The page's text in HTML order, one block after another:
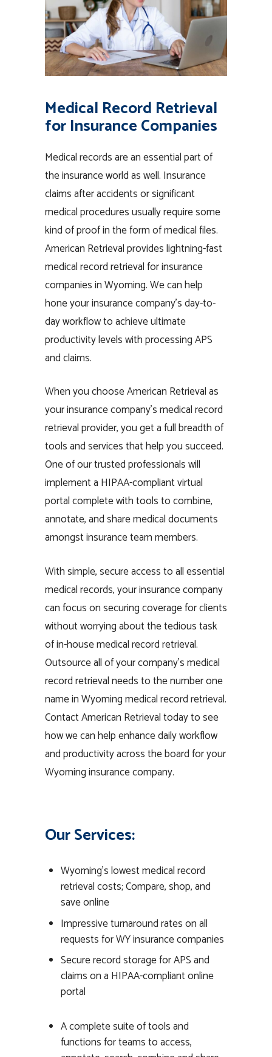
Medical Record Retrieval
for Insurance Companies
Medical records are an essential part of
the insurance world as well. Insurance
claims after accidents or significant
medical procedures usually require some
kind of proof in the form of medical files.
American Retrieval provides lightning-fast
medical record retrieval for insurance
companies in Wyoming. We can help
hone your insurance company’s day-to-
day workflow to achieve ultimate
productivity levels with processing APS
and claims.
When you choose American Retrieval as
your insurance company’s medical record
retrieval provider, you get a full breadth of
tools and services that help you succeed.
One of our trusted professionals will
implement a HIPAA-compliant virtual
portal complete with tools to combine,
annotate, and share medical documents
amongst insurance team members.
With simple, secure access to all essential
medical records, your insurance company
can focus on securing coverage for clients
without worrying about the tedious task
of in-house medical record retrieval.
Outsource all of your company’s medical
record retrieval needs to the number one
name in Wyoming medical record retrieval.
Contact American Retrieval today to see
how we can help enhance daily workflow
and productivity across the board for your
Wyoming insurance company.
Our Services:
Wyoming’s lowest medical record
retrieval costs; Compare, shop, and
save online
Impressive turnaround rates on all
requests for WY insurance companies
Secure record storage for APS and
claims on a HIPAA-compliant online
portal
A complete suite of tools and
functions for teams to access,